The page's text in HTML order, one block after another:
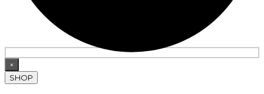
×
SHOP